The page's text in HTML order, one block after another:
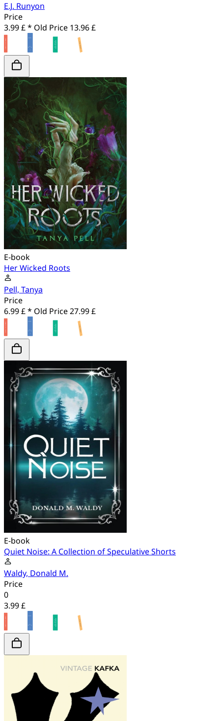
E.J. Runyon
Price
3.99 £ * Old Price 13.96 £
E-book
Her Wicked Roots
Pell, Tanya
Price
6.99 £ * Old Price27.99 £
E-book
Quiet Noise: A Collection of Speculative Shorts
Waldy, Donald M.
Price
0
3.99 £